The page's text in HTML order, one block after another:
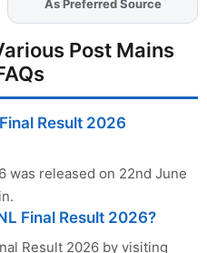
AddFJAon
As Preferred Source
Post Mains
Result 2026
was released on 22nd June
Final Result 2026?
Result 2026 by visiting